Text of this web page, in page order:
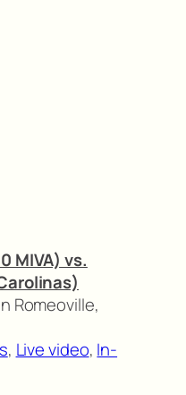
MIVA) vs.
Romeoville,
, Live video, In-